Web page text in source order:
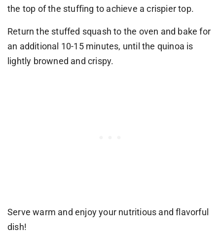
the top of the stuffing to achieve a crispier top.
Return the stuffed squash to the oven and bake for
an additional 10-15 minutes, until the quinoa is
lightly browned and crispy.
Serve warm and enjoy your nutritious and flavorful
dish!